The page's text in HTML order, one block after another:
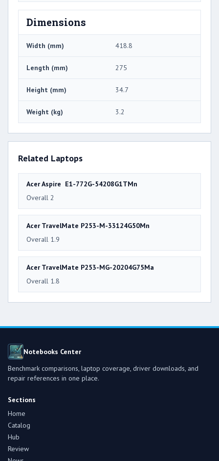
Dimensions
Width (mm) 418.8
Length (mm) 275
Height (mm) 34.7
Weight (kg) 3.2
Related Laptops
Acer Aspire E1-772G-54208G1TMn
Overall 2
Acer TravelMate P253-M-33124G50Mn
Overall 1.9
Acer TravelMate P253-MG-20204G75Ma
Overall 1.8
Notebooks Center
Benchmark comparisons, laptop coverage, driver downloads, and
repair references in one place.
Sections
Home
Catalog
Hub
Review